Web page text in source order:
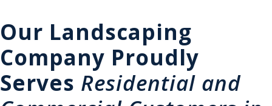
Our Landscaping
Company Proudly
Serves Residential and